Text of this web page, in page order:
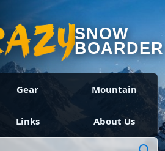
SNOW
BOARDER
Gear Mountain
Links About Us